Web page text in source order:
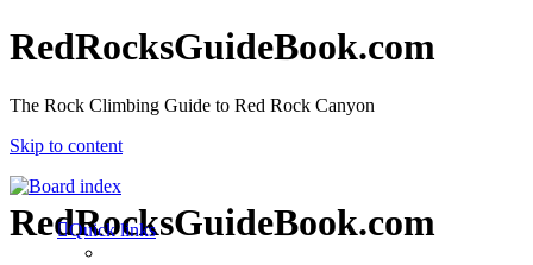
RedRocksGuideBook.com
The Rock Climbing Guide to Red Rock Canyon
Skip to content
RedRocksGuideBook.com
Quick links